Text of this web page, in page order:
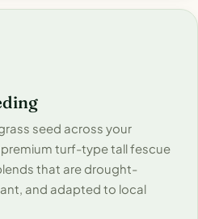
seed across your
turf-type tall fescue
that are drought-
and adapted to local